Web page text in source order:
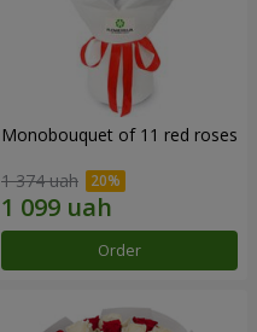
Monobouquet of 11 red roses
1 374 uah
Order